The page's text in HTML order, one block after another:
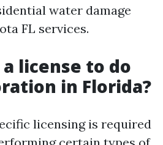
water damage
FL services.
a license to do
in Florida?
licensing is required